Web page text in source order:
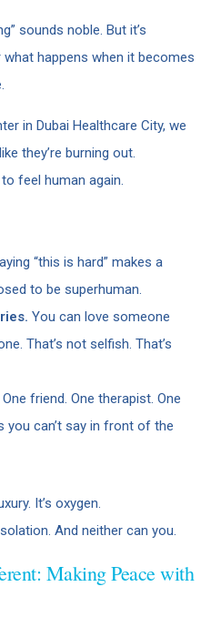
sounds noble. But it’s
what happens when it becomes
in Dubai Healthcare City, we
they’re burning out.
feel human again.
“this is hard” makes a
to be superhuman.
You can love someone
That’s not selfish. That’s
One friend. One therapist. One
can’t say in front of the
It’s oxygen.
And neither can you.
Making Peace with